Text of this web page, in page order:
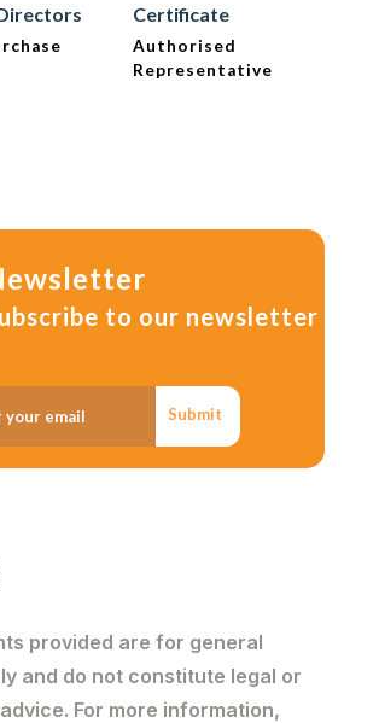
Certificate
Authorised
Representative
to our newsletter
Submit
provided are for general
and do not constitute legal or
For more information,